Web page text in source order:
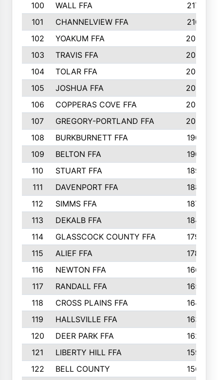
100
WALL FFA
217
101
CHANNELVIEW FFA
210
102
YOAKUM FFA
209
103
TRAVIS FFA
208
104
TOLAR FFA
205
105
JOSHUA FFA
205
106
COPPERAS COVE FFA
202
107
GREGORY-PORTLAND FFA
200
108
BURKBURNETT FFA
190
109
BELTON FFA
190
110
STUART FFA
189
111
DAVENPORT FFA
188
112
SIMMS FFA
187
113
DEKALB FFA
184
114
GLASSCOCK COUNTY FFA
179
115
ALIEF FFA
178
116
NEWTON FFA
166
117
RANDALL FFA
165
118
CROSS PLAINS FFA
164
119
HALLSVILLE FFA
163
120
DEER PARK FFA
162
121
LIBERTY HILL FFA
159
122
BELL COUNTY
156